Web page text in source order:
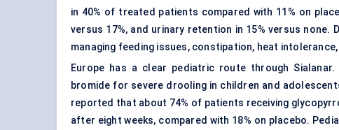
in 40% of treated patients compared with 11% on
versus 17%, and urinary retention in 15% versus
managing feeding issues, constipation, heat
Europe has a clear pediatric route through
bromide for severe drooling in children and
reported that about 74% of patients receiving
after eight weeks, compared with 18% on placebo.